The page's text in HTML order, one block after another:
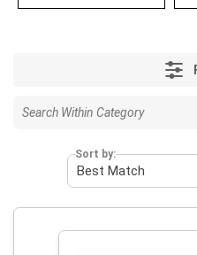
Sort by: